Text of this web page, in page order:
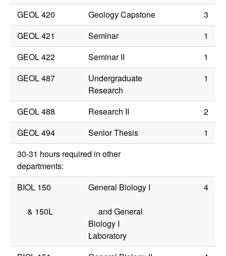
GEOL 420 Geology Capstone
3
GEOL 421
Seminar
1
GEOL 422
Seminar II
1
GEOL 487
Undergraduate
Research
1
GEOL 488 Research II
2
GEOL 494
Senior Thesis
1
30-31 hours required in other
departments:
BIOL 150
& 150L
General Biology I
and General
Biology I
Laboratory
4